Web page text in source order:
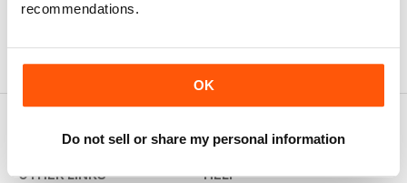
recommendations.
OK
Do not sell or share my personal information
OTHER LINKS HELP